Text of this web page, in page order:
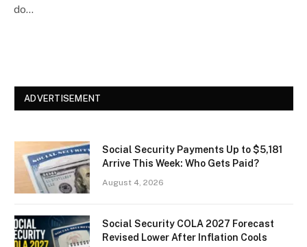
do…
ADVERTISEMENT
Social Security Payments Up to $5,181
Arrive This Week: Who Gets Paid?
August 4, 2026
Social Security COLA 2027 Forecast
Revised Lower After Inflation Cools